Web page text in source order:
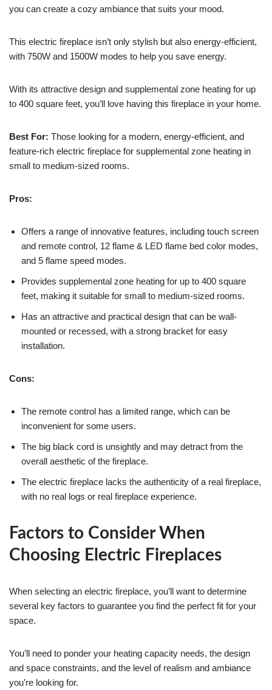
you can create a cozy ambiance that suits your mood.
This electric fireplace isn’t only stylish but also energy-efficient,
with 750W and 1500W modes to help you save energy.
With its attractive design and supplemental zone heating for up
to 400 square feet, you’ll love having this fireplace in your home.
Best For: Those looking for a modern, energy-efficient, and
feature-rich electric fireplace for supplemental zone heating in
small to medium-sized rooms.
Pros:
Offers a range of innovative features, including touch screen
and remote control, 12 flame & LED flame bed color modes,
and 5 flame speed modes.
Provides supplemental zone heating for up to 400 square
feet, making it suitable for small to medium-sized rooms.
Has an attractive and practical design that can be wall-
mounted or recessed, with a strong bracket for easy
installation.
Cons:
The remote control has a limited range, which can be
inconvenient for some users.
The big black cord is unsightly and may detract from the
overall aesthetic of the fireplace.
The electric fireplace lacks the authenticity of a real fireplace,
with no real logs or real fireplace experience.
Factors to Consider When
Choosing Electric Fireplaces
When selecting an electric fireplace, you’ll want to determine
several key factors to guarantee you find the perfect fit for your
space.
You’ll need to ponder your heating capacity needs, the design
and space constraints, and the level of realism and ambiance
you’re looking for.